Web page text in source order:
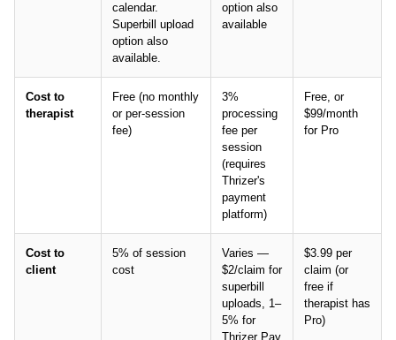
calendar.
Superbill upload
option also
available.
option also
available
Cost to
therapist
Free (no monthly
or per-session
fee)
3%
processing
fee per
session
(requires
Thrizer's
payment
platform)
Free, or
$99/month
for Pro
Cost to
client
5% of session
cost
Varies —
$2/claim for
superbill
uploads, 1–
5% for
Thrizer Pay
$3.99 per
claim (or
free if
therapist has
Pro)